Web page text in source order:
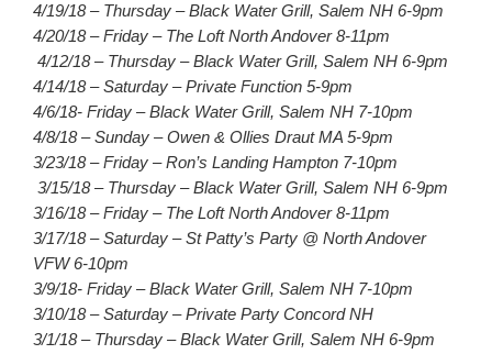
4/19/18 – Thursday – Black Water Grill, Salem NH 6-9pm
4/20/18 – Friday – The Loft North Andover 8-11pm
4/12/18 – Thursday – Black Water Grill, Salem NH 6-9pm
4/14/18 – Saturday – Private Function 5-9pm
4/6/18- Friday – Black Water Grill, Salem NH 7-10pm
4/8/18 – Sunday – Owen & Ollies Draut MA 5-9pm
3/23/18 – Friday – Ron’s Landing Hampton 7-10pm
3/15/18 – Thursday – Black Water Grill, Salem NH 6-9pm
3/16/18 – Friday – The Loft North Andover 8-11pm
3/17/18 – Saturday – St Patty’s Party @ North Andover
VFW 6-10pm
3/9/18- Friday – Black Water Grill, Salem NH 7-10pm
3/10/18 – Saturday – Private Party Concord NH
3/1/18 – Thursday – Black Water Grill, Salem NH 6-9pm